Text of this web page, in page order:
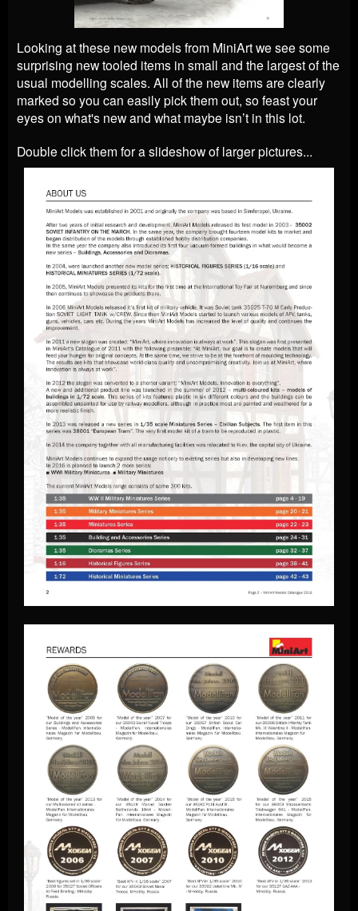
Looking at these new models from MiniArt we see some
surprising new tooled items in small and the largest of the
usual modelling scales. All of the new items are clearly
marked so you can easily pick them out, so feast your
eyes on what's new and what maybe isn’t in this lot.
Double click them for a slideshow of larger pictures...